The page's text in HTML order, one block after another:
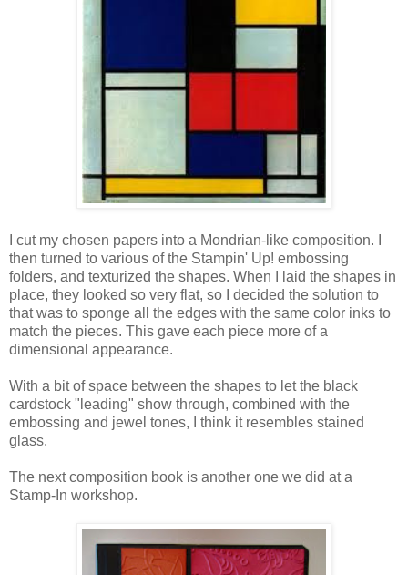
I cut my chosen papers into a Mondrian-like composition. I
then turned to various of the Stampin' Up! embossing
folders, and texturized the shapes. When I laid the shapes in
place, they looked so very flat, so I decided the solution to
that was to sponge all the edges with the same color inks to
match the pieces. This gave each piece more of a
dimensional appearance.
With a bit of space between the shapes to let the black
cardstock "leading" show through, combined with the
embossing and jewel tones, I think it resembles stained
glass.
The next composition book is another one we did at a
Stamp-In workshop.